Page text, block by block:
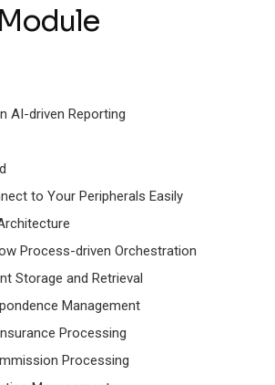
AI-driven Reporting
to Your Peripherals Easily
Process-driven Orchestration
Storage and Retrieval
Management
Processing
Processing